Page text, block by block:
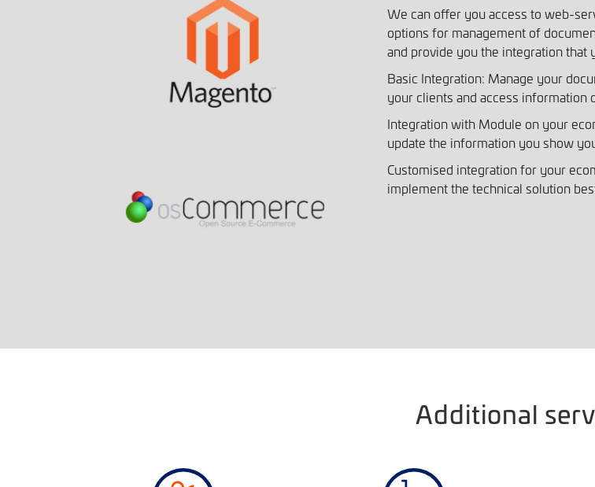
We can offer you access to web-
options for management of
and provide you the integration that
Basic Integration: Manage your
your clients and access information
Integration with Module on your
update the information you show
Customised integration for your
implement the technical solution
Additional